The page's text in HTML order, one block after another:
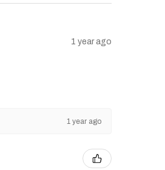
1 year ago
1 year ago